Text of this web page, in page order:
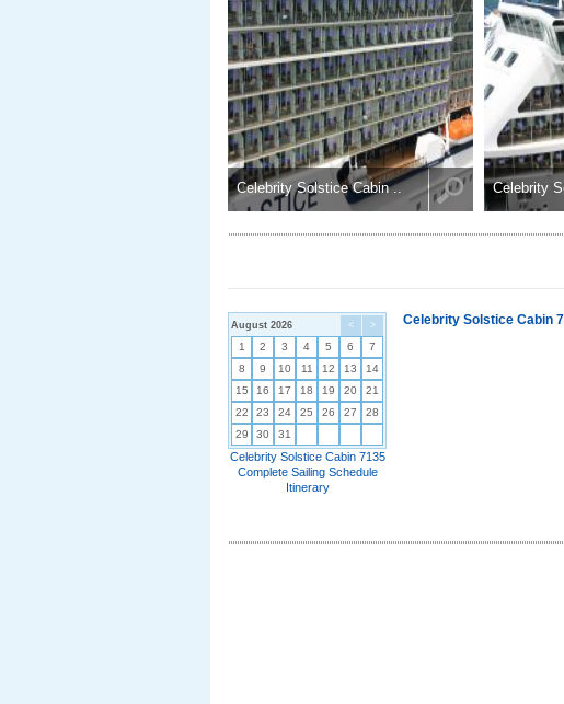
Celebrity Solstice Cabin .. Celebrity
< >
August 2026
1 2 3 4 5 6
7
8
9 10 11 12 13
14
15
16 17 18 19 20
21
22
23 24 25 26 27
28
29
30 31
Celebrity Solstice Cabin 7135
Complete Sailing Schedule
Itinerary
Celebrity Solstice Cabin